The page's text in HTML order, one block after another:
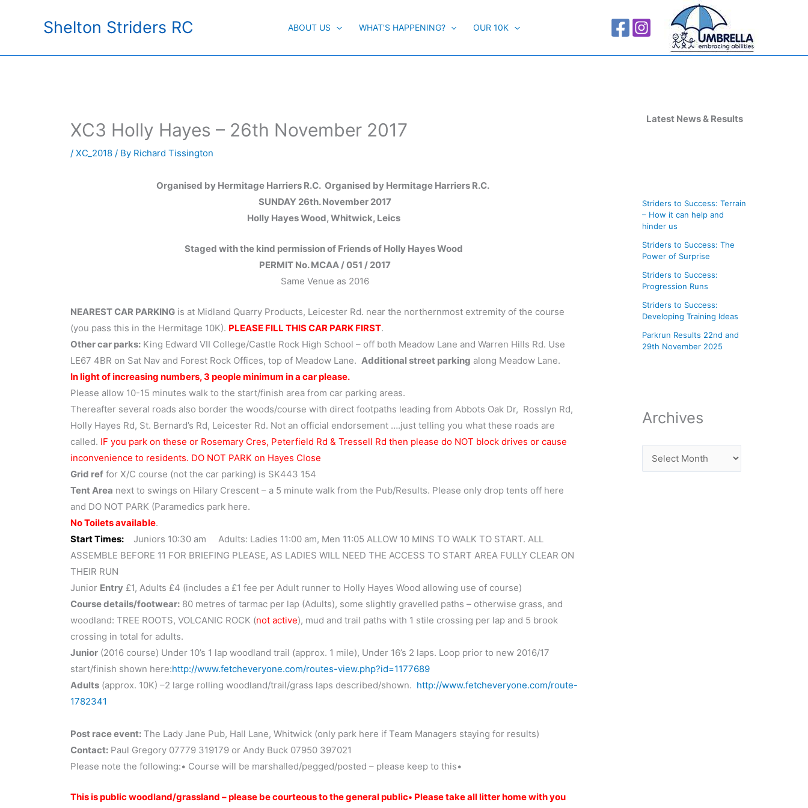
Shelton Striders RC ABOUT US WHAT’S HAPPENING? OUR 10K
XC3 Holly Hayes – 26th November 2017
/ XC_2018 / By Richard Tissington
Organised by Hermitage Harriers R.C. Organised by Hermitage Harriers R.C.
SUNDAY 26th. November 2017
Holly Hayes Wood, Whitwick, Leics
Staged with the kind permission of Friends of Holly Hayes Wood
PERMIT No. MCAA / 051 / 2017
Same Venue as 2016
NEAREST CAR PARKING is at Midland Quarry Products, Leicester Rd. near the northernmost extremity of the course
(you pass this in the Hermitage 10K). PLEASE FILL THIS CAR PARK FIRST.
Other car parks: King Edward VII College/Castle Rock High School – off both Meadow Lane and Warren Hills Rd. Use
LE67 4BR on Sat Nav and Forest Rock Offices, top of Meadow Lane. Additional street parking along Meadow Lane.
In light of increasing numbers, 3 people minimum in a car please.
Please allow 10-15 minutes walk to the start/finish area from car parking areas.
Thereafter several roads also border the woods/course with direct footpaths leading from Abbots Oak Dr, Rosslyn Rd,
Holly Hayes Rd, St. Bernard’s Rd, Leicester Rd. Not an official endorsement ….just telling you what these roads are
called. IF you park on these or Rosemary Cres, Peterfield Rd & Tressell Rd then please do NOT block drives or cause
inconvenience to residents. DO NOT PARK on Hayes Close
Grid ref for X/C course (not the car parking) is SK443 154
Tent Area next to swings on Hilary Crescent – a 5 minute walk from the Pub/Results. Please only drop tents off here
and DO NOT PARK (Paramedics park here.
No Toilets available.
Start Times: Juniors 10:30 am Adults: Ladies 11:00 am, Men 11:05 ALLOW 10 MINS TO WALK TO START. ALL
ASSEMBLE BEFORE 11 FOR BRIEFING PLEASE, AS LADIES WILL NEED THE ACCESS TO START AREA FULLY CLEAR ON
THEIR RUN
Junior Entry £1, Adults £4 (includes a £1 fee per Adult runner to Holly Hayes Wood allowing use of course)
Course details/footwear: 80 metres of tarmac per lap (Adults), some slightly gravelled paths – otherwise grass, and
woodland: TREE ROOTS, VOLCANIC ROCK (not active), mud and trail paths with 1 stile crossing per lap and 5 brook
crossing in total for adults.
Junior (2016 course) Under 10’s 1 lap woodland trail (approx. 1 mile), Under 16’s 2 laps. Loop prior to new 2016/17
start/finish shown here:http://www.fetcheveryone.com/routes-view.php?id=1177689
Adults (approx. 10K) –2 large rolling woodland/trail/grass laps described/shown. http://www.fetcheveryone.com/route-
1782341
Post race event: The Lady Jane Pub, Hall Lane, Whitwick (only park here if Team Managers staying for results)
Contact: Paul Gregory 07779 319179 or Andy Buck 07950 397021
Please note the following:• Course will be marshalled/pegged/posted – please keep to this•
This is public woodland/grassland – please be courteous to the general public• Please take all litter home with you
Latest News & Results
Striders to Success: Terrain
– How it can help and
hinder us
Striders to Success: The
Power of Surprise
Striders to Success:
Progression Runs
Striders to Success:
Developing Training Ideas
Parkrun Results 22nd and
29th November 2025
Archives
e
s